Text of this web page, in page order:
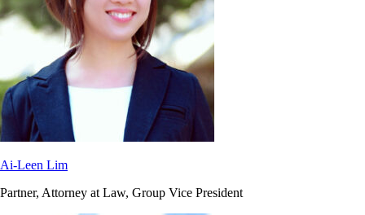
Ai-Leen Lim
Partner, Attorney at Law, Group Vice President